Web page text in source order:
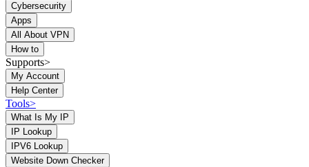
Cybersecurity
Apps
All About VPN
How to
Supports>
My Account
Help Center
Tools>
What Is My IP
IP Lookup
IPV6 Lookup
Website Down Checker